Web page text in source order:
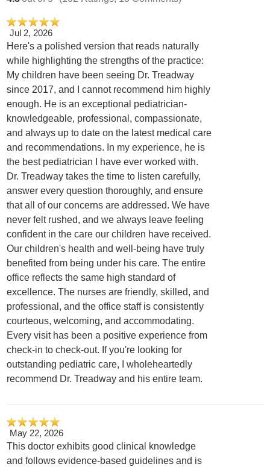
Jul 2, 2026
Here's a polished version that reads naturally
while highlighting the strengths of the practice:
My children have been seeing Dr. Treadway
since 2017, and I cannot recommend him highly
enough. He is an exceptional pediatrician-
knowledgeable, professional, compassionate,
and always up to date on the latest medical care
and recommendations. In my experience, he is
the best pediatrician I have ever worked with.
Dr. Treadway takes the time to listen carefully,
answer every question thoroughly, and ensure
that all of our concerns are addressed. We have
never felt rushed, and we always leave feeling
confident in the care our children have received.
Our children's health and well-being have truly
benefited from being under his care. The entire
office reflects the same high standard of
excellence. The nurses are friendly, skilled, and
professional, and the office staff is consistently
courteous, welcoming, and accommodating.
Every visit has been a positive experience from
check-in to check-out. If you're looking for
outstanding pediatric care, I wholeheartedly
recommend Dr. Treadway and his entire team.
May 22, 2026
This doctor exhibits good clinical knowledge
and follows evidence-based guidelines and is